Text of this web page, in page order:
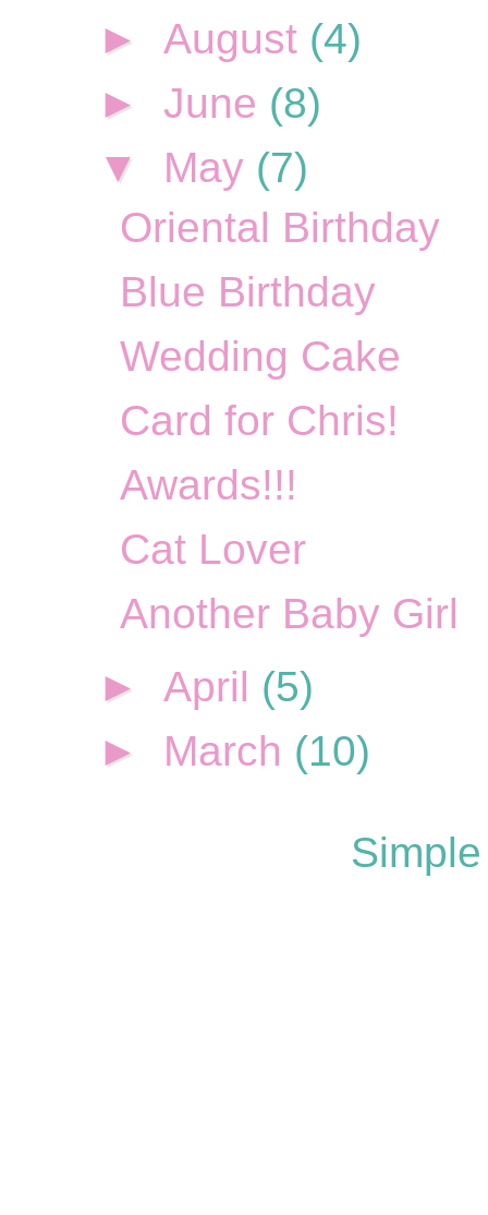
►August (4)
► June (8)
▼ May (7)
Oriental Birthday
Blue Birthday
Wedding Cake
Card for Chris!
Awards!!!
Cat Lover
Another Baby Girl
►April (5)
► March (10)